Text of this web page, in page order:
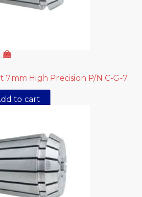
7mm High Precision P/N C-G-7
to cart